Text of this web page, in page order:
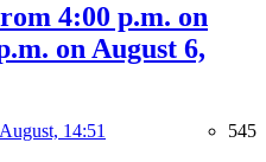
4:00 p.m. on
on August 6,
14:51 545